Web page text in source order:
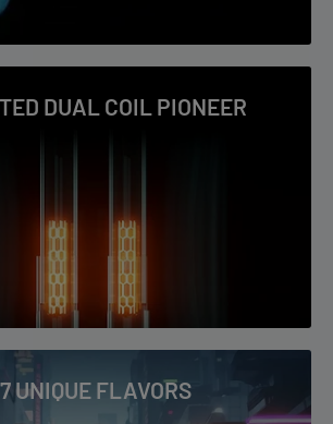
DUAL COIL PIONEER
UNIQUE FLAVORS